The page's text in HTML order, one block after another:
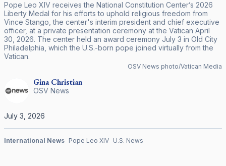
Pope Leo XIV receives the National Constitution Center’s 2026
Liberty Medal for his efforts to uphold religious freedom from
Vince Stango, the center's interim president and chief executive
officer, at a private presentation ceremony at the Vatican April
30, 2026. The center held an award ceremony July 3 in Old City
Philadelphia, which the U.S.-born pope joined virtually from the
Vatican.
OSV News photo/Vatican Media
Gina Christian
OSV News
July 3, 2026
International News Pope Leo XIV U.S. News